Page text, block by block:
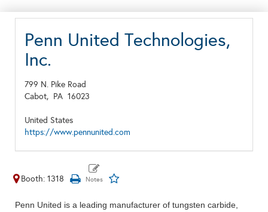
Penn United Technologies,
Inc.
799 N. Pike Road
Cabot, PA 16023
United States
https://www.pennunited.com
Booth: 1318
Penn United is a leading manufacturer of tungsten carbide,